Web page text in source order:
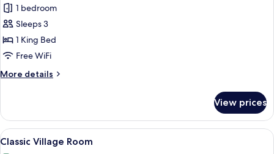
photos
for
Duc
de
Soubise
Terrace
1 bedroom
Sleeps 3
1 King Bed
Free WiFi
More details
More
de
Soubise
Terrace
View prices
View
all
A hotel room with a large bed, two
4
Classic Village Room